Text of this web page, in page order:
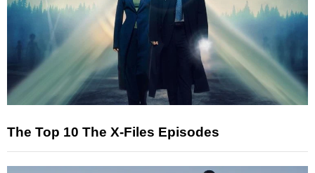
The Top 10 The X-Files Episodes